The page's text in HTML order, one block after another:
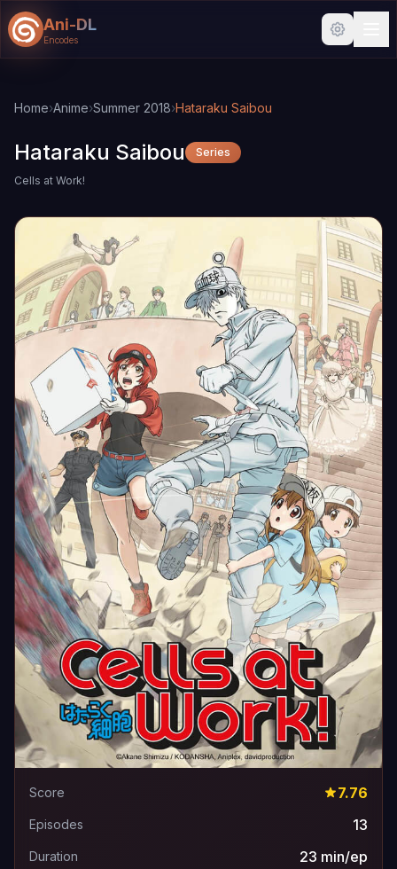
Ani-DL
Encodes
Home›Anime›Summer 2018›Hataraku Saibou
Hataraku Saibou Series
Cells at Work!
Score 7.76
Episodes 13
Duration 23 min/ep